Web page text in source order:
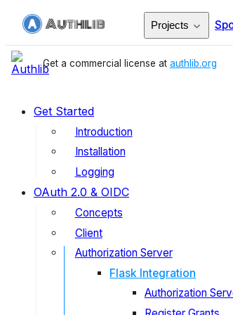
Projects
Get a commercial license at authlib.org
Get Started
Introduction
Installation
Logging
OAuth 2.0 & OIDC
Concepts
Client
Authorization Server
Flask Integration
Authorization